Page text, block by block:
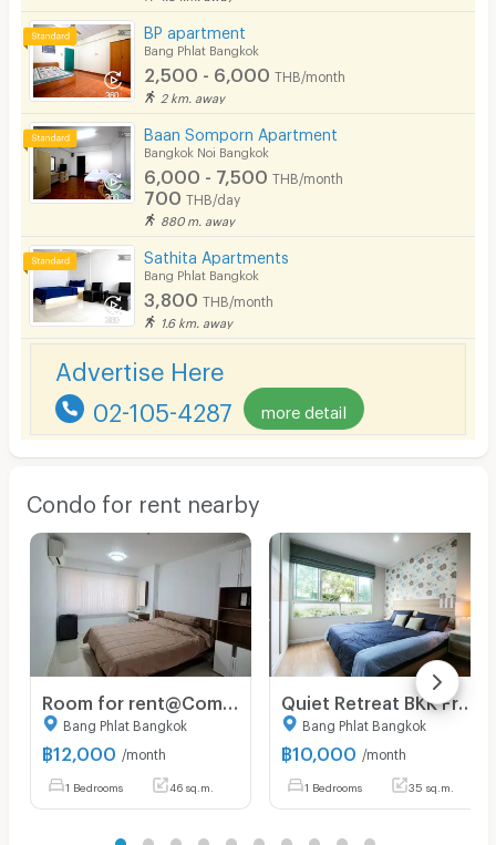
BP apartment
Bang Phlat Bangkok
2,500 - 6,000 THB/month
2 km. away
Baan Somporn Apartment
Bangkok Noi Bangkok
6,000 - 7,500 THB/month
700 THB/day
880 m. away
Sathita Apartments
Bang Phlat Bangkok
3,800 THB/month
1.6 km. away
Advertise Here
02-105-4287 more detail
Condo for rent nearby
Bang Phlat Bangkok
฿12,000 /month
1 Bedrooms 46 sq.m.
Quiet Retreat BKK Free WI-FI near Khaaosan Siriraj
Bang Phlat Bangkok
฿10,000 /month
1 Bedrooms 35 sq.m.